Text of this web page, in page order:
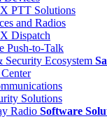
PTT Solutions
and Radios
Dispatch
Push-to-Talk
Solutions
Software